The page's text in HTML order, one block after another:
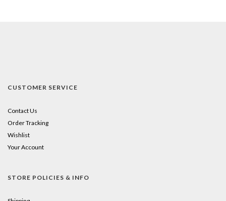
CUSTOMER SERVICE
Contact Us
Order Tracking
Wishlist
Your Account
STORE POLICIES & INFO